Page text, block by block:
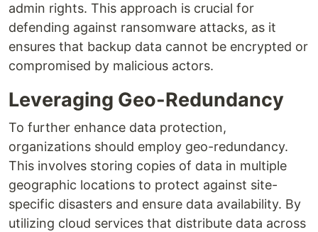
admin rights. This approach is crucial for
defending against ransomware attacks, as it
ensures that backup data cannot be encrypted or
compromised by malicious actors.
Leveraging Geo-Redundancy
To further enhance data protection,
organizations should employ geo-redundancy.
This involves storing copies of data in multiple
geographic locations to protect against site-
specific disasters and ensure data availability. By
utilizing cloud services that distribute data across